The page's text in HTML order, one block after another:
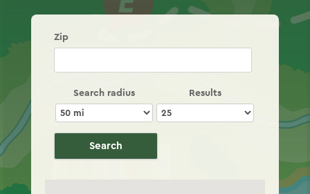
Zip
Search radius Results